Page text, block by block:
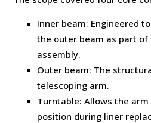
Inner beam: Engineered
the outer beam as part
assembly.
Outer beam: The
telescoping arm.
Turntable: Allows the
position during liner